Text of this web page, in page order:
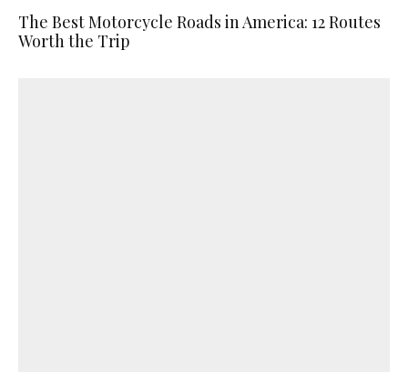
The Best Motorcycle Roads in America: 12 Routes
Worth the Trip